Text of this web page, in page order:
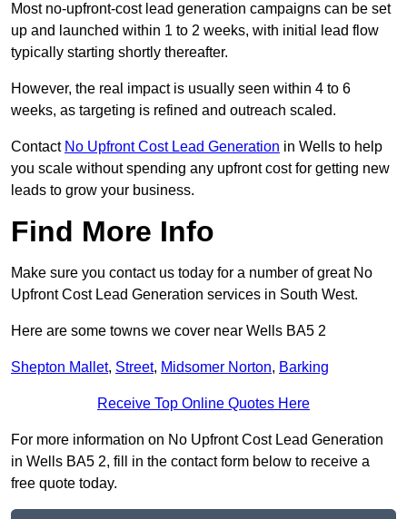
Most no-upfront-cost lead generation campaigns can be set
up and launched within 1 to 2 weeks, with initial lead flow
typically starting shortly thereafter.
However, the real impact is usually seen within 4 to 6
weeks, as targeting is refined and outreach scaled.
Contact No Upfront Cost Lead Generation in Wells to help
you scale without spending any upfront cost for getting new
leads to grow your business.
Find More Info
Make sure you contact us today for a number of great No
Upfront Cost Lead Generation services in South West.
Here are some towns we cover near Wells BA5 2
Shepton Mallet, Street, Midsomer Norton, Barking
Receive Top Online Quotes Here
For more information on No Upfront Cost Lead Generation
in Wells BA5 2, fill in the contact form below to receive a
free quote today.